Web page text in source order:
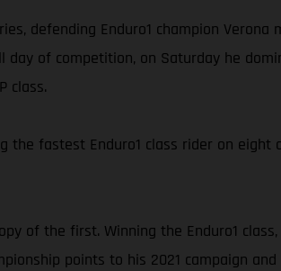
defending Enduro1 champion
of competition, on Saturday he
class.
fastest Enduro1 class rider on
of the first. Winning the Enduro1
points to his 2021 campaign